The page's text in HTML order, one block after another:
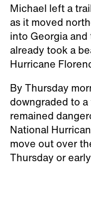
Michael left a
as it moved
into Georgia
already took a
Hurricane
By Thursday
downgraded to
remained
National
move out over
Thursday or